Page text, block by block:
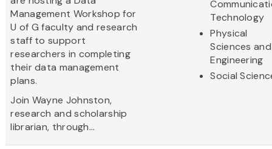
Management Workshop for
U of G faculty and research
staff to support
researchers in completing
their data management
plans.
Join Wayne Johnston,
research and scholarship
librarian, through...
Technology
Physical
Sciences and
Engineering
Social